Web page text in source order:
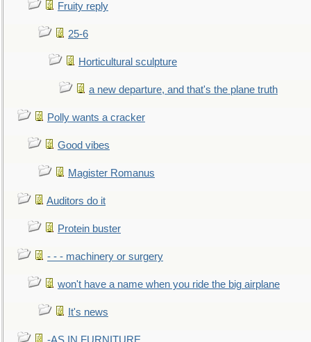
Fruity reply
25-6
Horticultural sculpture
a new departure, and that's the plane truth
Polly wants a cracker
Good vibes
Magister Romanus
Auditors do it
Protein buster
- - - machinery or surgery
won't have a name when you ride the big airplane
It's news